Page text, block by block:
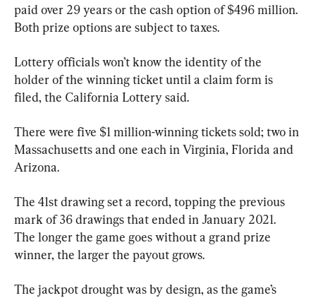
paid over 29 years or the cash option of $496 million.
Both prize options are subject to taxes.
Lottery officials won’t know the identity of the
holder of the winning ticket until a claim form is
filed, the California Lottery said.
There were five $1 million-winning tickets sold; two in
Massachusetts and one each in Virginia, Florida and
Arizona.
The 41st drawing set a record, topping the previous
mark of 36 drawings that ended in January 2021.
The longer the game goes without a grand prize
winner, the larger the payout grows.
The jackpot drought was by design, as the game’s